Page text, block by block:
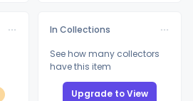
In Collections
See how many collectors
have this item
Upgrade to View